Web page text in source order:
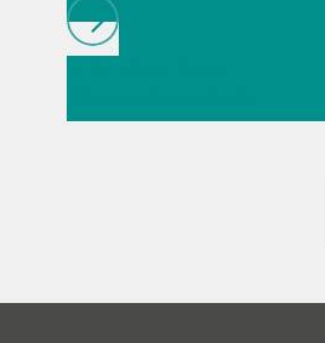
(NIRS)// Direct